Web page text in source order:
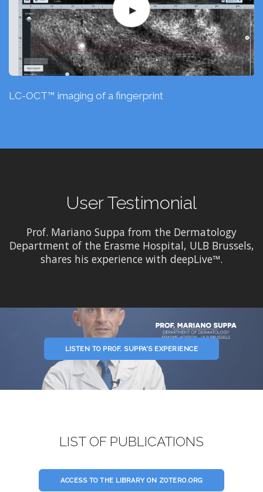
LC-OCT™ imaging of a fingerprint
User Testimonial
Prof. Mariano Suppa from the Dermatology
Department of the Erasme Hospital, ULB Brussels,
shares his experience with deepLive™.
LISTEN TO PROF. SUPPA'S EXPERIENCE
LIST OF PUBLICATIONS
ACCESS TO THE LIBRARY ON ZOTERO.ORG